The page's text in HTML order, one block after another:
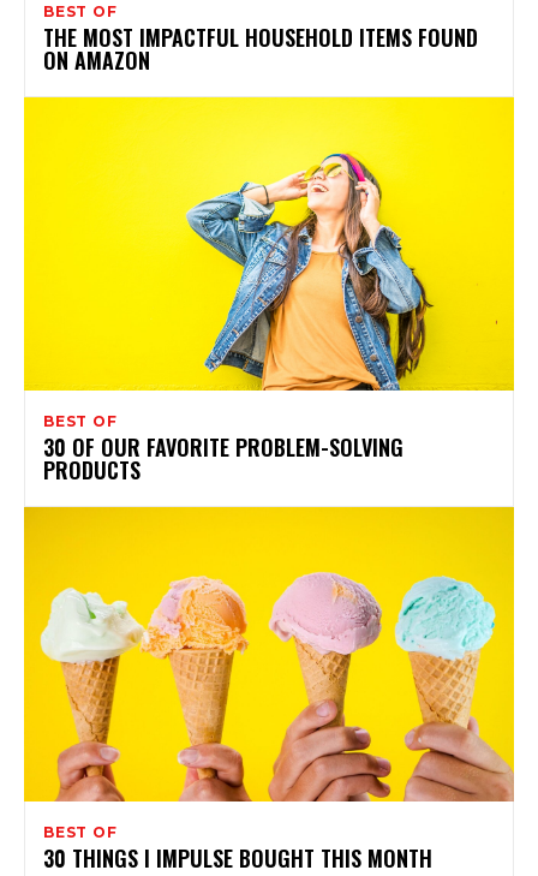
BEST OF
THE MOST IMPACTFUL HOUSEHOLD ITEMS FOUND
ON AMAZON
BEST OF
30 OF OUR FAVORITE PROBLEM-SOLVING
PRODUCTS
BEST OF
30 THINGS I IMPULSE BOUGHT THIS MONTH